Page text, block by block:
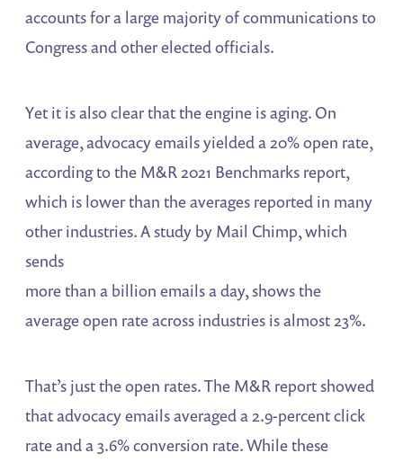
accounts for a large majority of communications to
Congress and other elected officials.
Yet it is also clear that the engine is aging. On
average, advocacy emails yielded a 20% open rate,
according to the M&R 2021 Benchmarks report,
which is lower than the averages reported in many
other industries. A study by Mail Chimp, which
sends
more than a billion emails a day, shows the
average open rate across industries is almost 23%.
That’s just the open rates. The M&R report showed
that advocacy emails averaged a 2.9-percent click
rate and a 3.6% conversion rate. While these